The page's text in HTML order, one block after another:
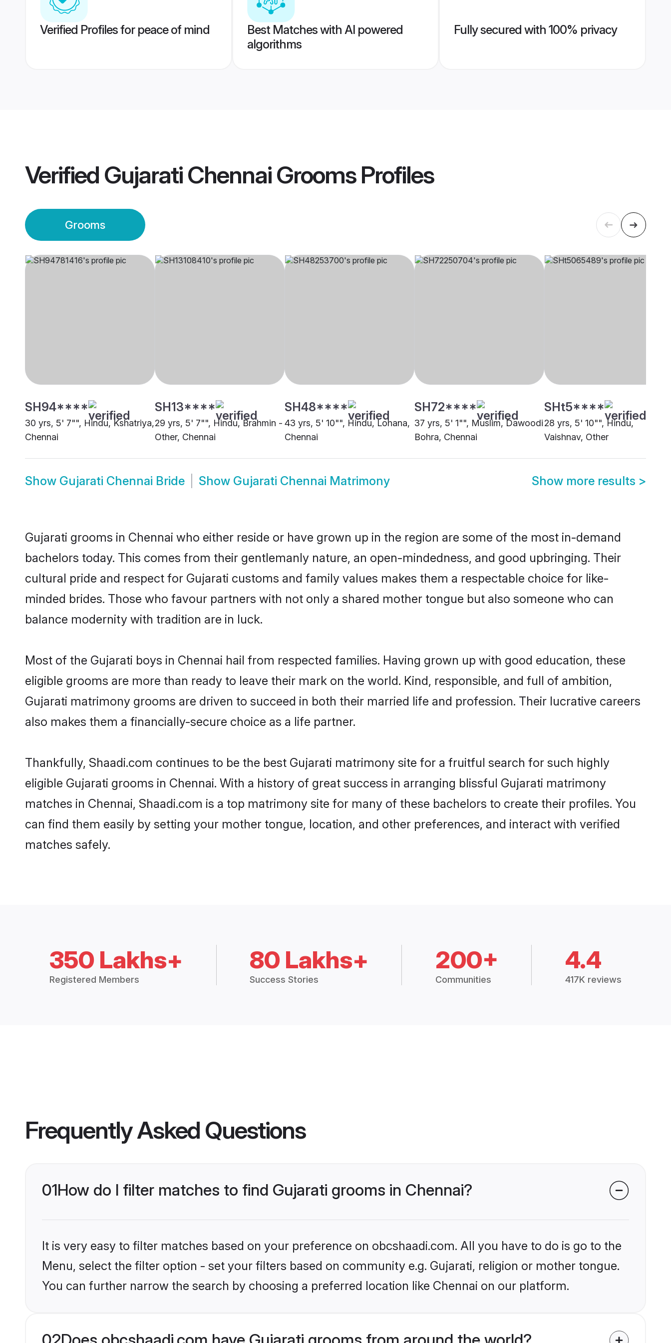
Verified Profiles for peace of mind
Best Matches with AI powered
algorithms
Fully secured with 100% privacy
Verified Gujarati Chennai GroomsProfiles
Grooms
SH94****
30 yrs, 5' 7"", Hindu, Kshatriya,
Chennai
SH13****
29 yrs, 5' 7"", Hindu, Brahmin -
Other, Chennai
SH48****
43 yrs, 5' 10"", Hindu, Lohana,
Chennai
SH72****
37 yrs, 5' 1"", Muslim, Dawoodi
Bohra, Chennai
SHt5****
28 yrs, 5' 10"", Hindu,
Vaishnav, Other
Show Gujarati Chennai Bride Show Gujarati Chennai Matrimony Show more results >
Gujarati grooms in Chennai who either reside or have grown up in the region are some of the most in-demand
bachelors today. This comes from their gentlemanly nature, an open-mindedness, and good upbringing. Their
cultural pride and respect for Gujarati customs and family values makes them a respectable choice for like-
minded brides. Those who favour partners with not only a shared mother tongue but also someone who can
balance modernity with tradition are in luck.
Most of the Gujarati boys in Chennai hail from respected families. Having grown up with good education, these
eligible grooms are more than ready to leave their mark on the world. Kind, responsible, and full of ambition,
Gujarati matrimony grooms are driven to succeed in both their married life and profession. Their lucrative careers
also makes them a financially-secure choice as a life partner.
Thankfully, Shaadi.com continues to be the best Gujarati matrimony site for a fruitful search for such highly
eligible Gujarati grooms in Chennai. With a history of great success in arranging blissful Gujarati matrimony
matches in Chennai, Shaadi.com is a top matrimony site for many of these bachelors to create their profiles. You
can find them easily by setting your mother tongue, location, and other preferences, and interact with verified
matches safely.
350 Lakhs+
Registered Members
80 Lakhs+
Success Stories
200+
Communities
4.4
417K reviews
Frequently Asked Questions
01How do I filter matches to find Gujarati grooms in Chennai?
It is very easy to filter matches based on your preference on obcshaadi.com. All you have to do is go to the
Menu, select the filter option - set your filters based on community e.g. Gujarati, religion or mother tongue.
You can further narrow the search by choosing a preferred location like Chennai on our platform.